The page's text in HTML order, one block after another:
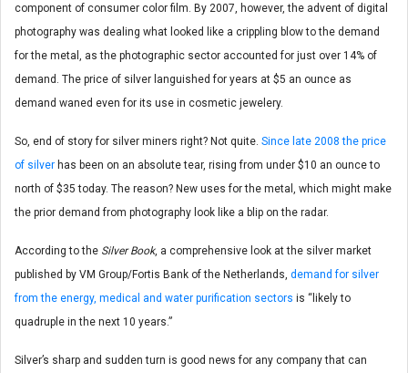
component of consumer color film. By 2007, however, the advent of digital
photography was dealing what looked like a crippling blow to the demand
for the metal, as the photographic sector accounted for just over 14% of
demand. The price of silver languished for years at $5 an ounce as
demand waned even for its use in cosmetic jewelery.
So, end of story for silver miners right? Not quite. Since late 2008 the price
of silver has been on an absolute tear, rising from under $10 an ounce to
north of $35 today. The reason? New uses for the metal, which might make
the prior demand from photography look like a blip on the radar.
According to the Silver Book, a comprehensive look at the silver market
published by VM Group/Fortis Bank of the Netherlands, demand for silver
from the energy, medical and water purification sectors is “likely to
quadruple in the next 10 years.”
Silver’s sharp and sudden turn is good news for any company that can